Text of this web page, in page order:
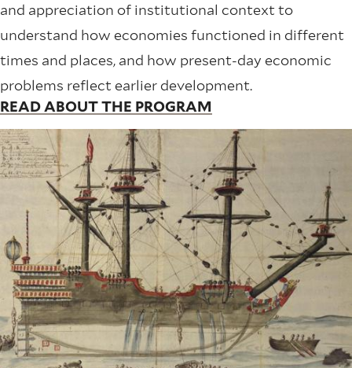
and appreciation of institutional context to
understand how economies functioned in different
times and places, and how present-day economic
problems reflect earlier development.
READ ABOUT THE PROGRAM